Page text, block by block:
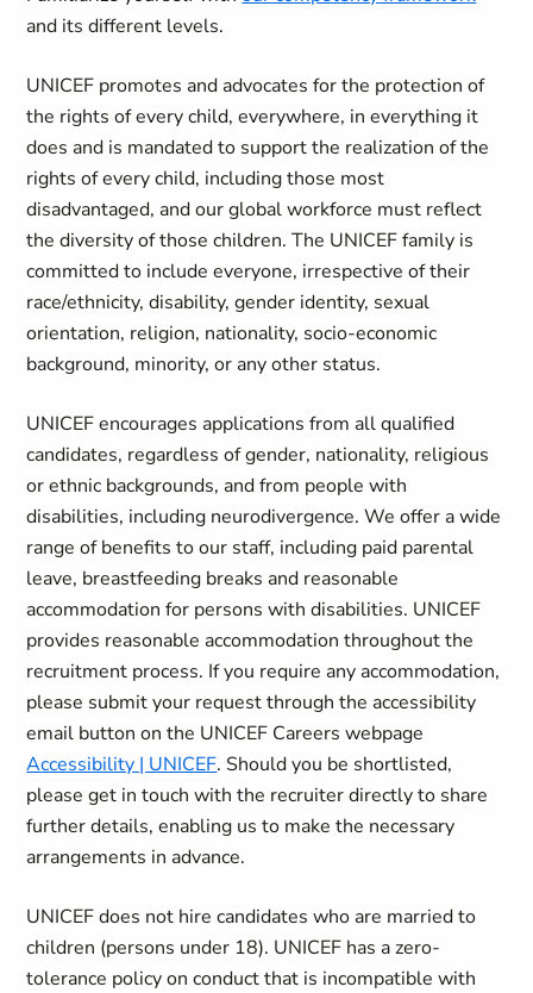
and its different levels.
UNICEF promotes and advocates for the protection of
the rights of every child, everywhere, in everything it
does and is mandated to support the realization of the
rights of every child, including those most
disadvantaged, and our global workforce must reflect
the diversity of those children. The UNICEF family is
committed to include everyone, irrespective of their
race/ethnicity, disability, gender identity, sexual
orientation, religion, nationality, socio-economic
background, minority, or any other status.
UNICEF encourages applications from all qualified
candidates, regardless of gender, nationality, religious
or ethnic backgrounds, and from people with
disabilities, including neurodivergence. We offer a wide
range of benefits to our staff, including paid parental
leave, breastfeeding breaks and reasonable
accommodation for persons with disabilities. UNICEF
provides reasonable accommodation throughout the
recruitment process. If you require any accommodation,
please submit your request through the accessibility
email button on the UNICEF Careers webpage
Accessibility | UNICEF. Should you be shortlisted,
please get in touch with the recruiter directly to share
further details, enabling us to make the necessary
arrangements in advance.
UNICEF does not hire candidates who are married to
children (persons under 18). UNICEF has a zero-
tolerance policy on conduct that is incompatible with